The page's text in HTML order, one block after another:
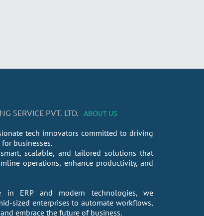
SERVICE PVT. LTD. ABOUT US
tech innovators committed to driving
businesses.
scalable, and tailored solutions that
operations, enhance productivity, and
in ERP and modern technologies, we
sized enterprises to automate workflows,
embrace the future of business.